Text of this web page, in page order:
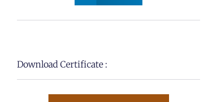
Download Certificate :